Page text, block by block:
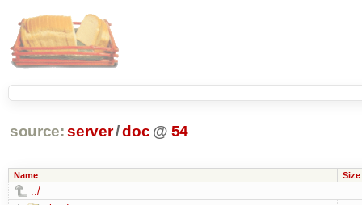
source: server/doc @ 54
Name Size
../